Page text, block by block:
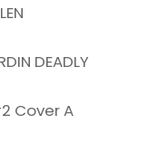
DEADLY
Cover A